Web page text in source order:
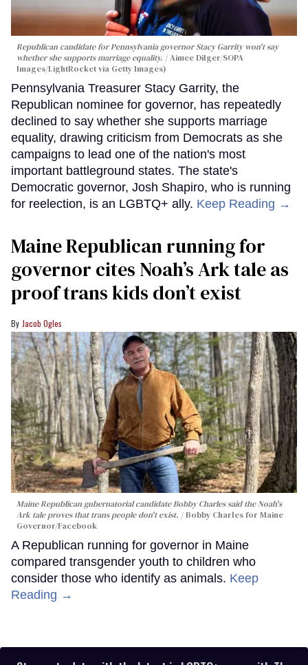
Republican candidate for Pennsylvania governor Stacy Garrity won't say
whether she supports marriage equality.
Aimee Dilger/SOPA
Images/LightRocket via Getty Images)
Pennsylvania Treasurer Stacy Garrity, the
Republican nominee for governor, has repeatedly
declined to say whether she supports marriage
equality, drawing criticism from Democrats as she
campaigns to lead one of the nation's most
important battleground states. The state's
Democratic governor, Josh Shapiro, who is running
for reelection, is an LGBTQ+ ally. Keep Reading →
Maine Republican running for
governor cites Noah’s Ark tale as
proof trans kids don’t exist
Jacob Ogles
Maine Republican gubernatorial candidate Bobby Charles said the Noah's
Ark tale proves that trans people don't exist.
Bobby Charles for Maine
Governor/Facebook
A Republican running for governor in Maine
compared transgender youth to children who
consider those who identify as animals. Keep
Reading →